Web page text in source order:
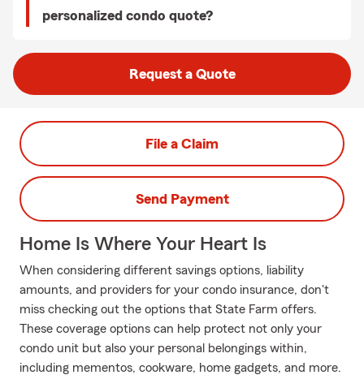
personalized condo quote?
Request a Quote
File a Claim
Send Payment
Home Is Where Your Heart Is
When considering different savings options, liability
amounts, and providers for your condo insurance, don't
miss checking out the options that State Farm offers.
These coverage options can help protect not only your
condo unit but also your personal belongings within,
including mementos, cookware, home gadgets, and more.